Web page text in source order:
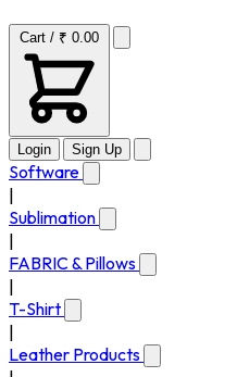
Cart / ₹ 0.00
Login Sign Up
Software
Sublimation
FABRIC & Pillows
T-Shirt
Leather Products